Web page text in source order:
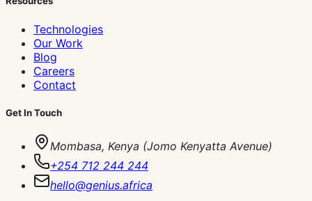
Technologies
Our Work
Blog
Careers
Contact
Get In Touch
Mombasa, Kenya (Jomo Kenyatta Avenue)
+254 712 244 244
hello@genius.africa